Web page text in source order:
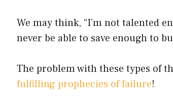
We may think, “I’m not talented
never be able to save enough to
The problem with these types of
fulfilling prophecies of failure!